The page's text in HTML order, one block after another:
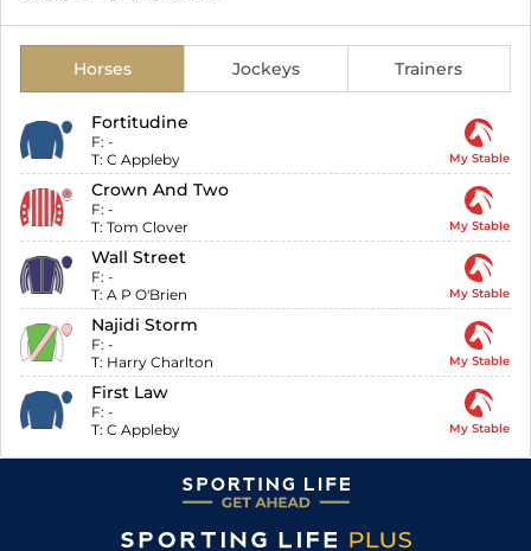
Horses Jockeys Trainers
Fortitudine
F: -
T: C Appleby My Stable
Crown And Two
F: -
T: Tom Clover My Stable
Wall Street
F: -
T: A P O'Brien My Stable
Najidi Storm
F: -
T: Harry Charlton My Stable
First Law
F: -
T: C Appleby My Stable